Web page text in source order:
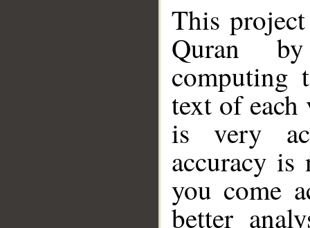
This
Quran
computing
text of
is very
accuracy
you come
better